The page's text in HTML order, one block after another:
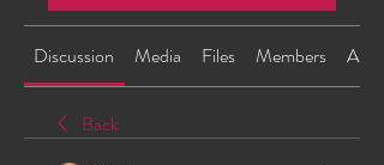
Discussion Media Files Members About
Back